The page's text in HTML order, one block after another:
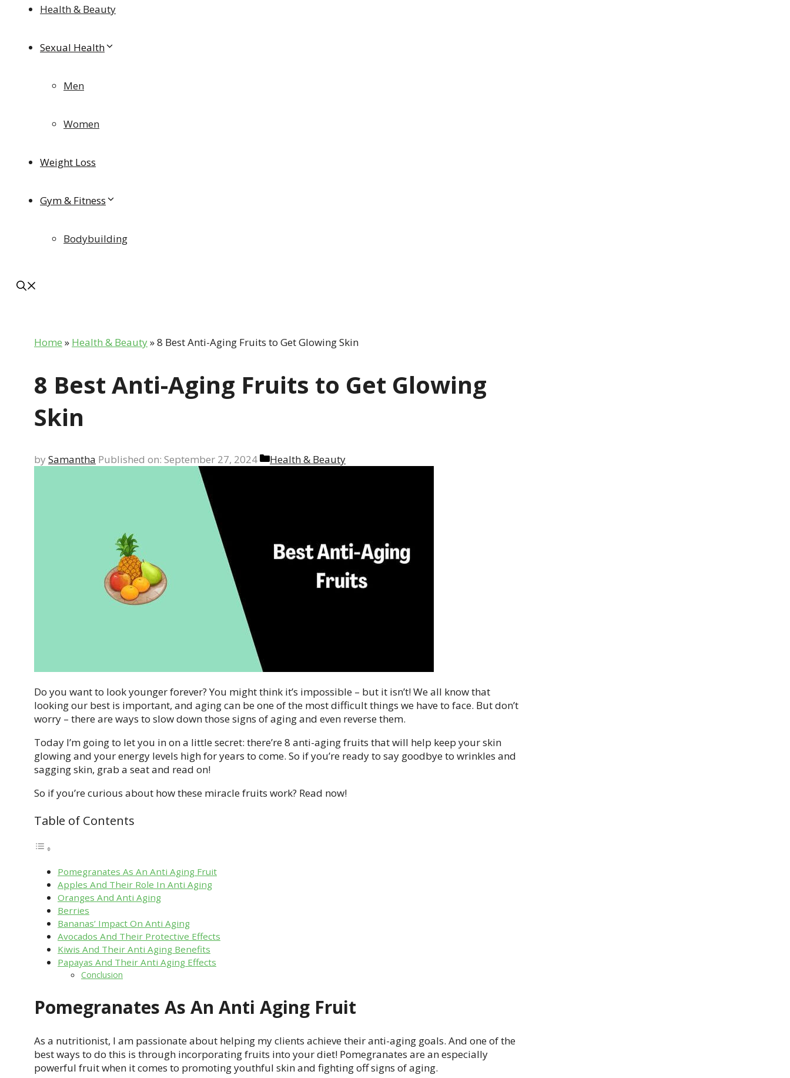
Health & Beauty
Sexual Health
Men
Women
Weight Loss
Gym & Fitness
Bodybuilding
Home » Health & Beauty»8 Best Anti-Aging Fruits to Get Glowing Skin
8 Best Anti-Aging Fruits to Get Glowing
Skin
by Samantha Published on: September 27, 2024 Categories
Health & Beauty
Do you want to look younger forever? You might think it’s impossible – but it isn’t! We all know that
looking our best is important, and aging can be one of the most difficult things we have to face. But don’t
worry – there are ways to slow down those signs of aging and even reverse them.
Today I’m going to let you in on a little secret: there’re 8 anti-aging fruits that will help keep your skin
glowing and your energy levels high for years to come. So if you’re ready to say goodbye to wrinkles and
sagging skin, grab a seat and read on!
So if you’re curious about how these miracle fruits work? Read now!
Table of Contents
Pomegranates As An Anti Aging Fruit
Apples And Their Role In Anti Aging
Oranges And Anti Aging
Berries
Bananas’ Impact On Anti Aging
Avocados And Their Protective Effects
Kiwis And Their Anti Aging Benefits
Papayas And Their Anti Aging Effects
Conclusion
Pomegranates As An Anti Aging Fruit
As a nutritionist, I am passionate about helping my clients achieve their anti-aging goals. And one of the
best ways to do this is through incorporating fruits into your diet! Pomegranates are an especially
powerful fruit when it comes to promoting youthful skin and fighting off signs of aging.